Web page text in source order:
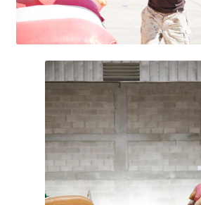
Shipping Policy
Shop
Sign-up
Terms and Conditions
Traditionally Produced
What is Virgin Coconut Oil?